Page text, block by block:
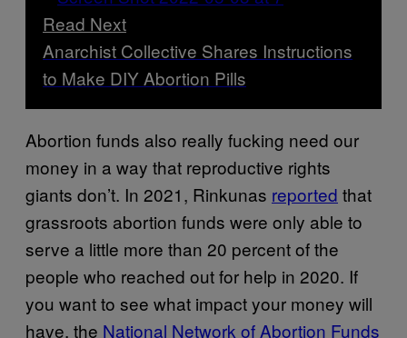
Read Next
Anarchist Collective Shares Instructions
to Make DIY Abortion Pills
Abortion funds also really fucking need our
money in a way that reproductive rights
giants don’t. In 2021, Rinkunas reported that
grassroots abortion funds were only able to
serve a little more than 20 percent of the
people who reached out for help in 2020. If
you want to see what impact your money will
have, the National Network of Abortion Funds